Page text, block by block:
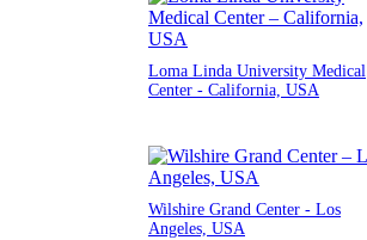
Loma Linda University Medical
Center - California, USA
Wilshire Grand Center - Los
Angeles, USA